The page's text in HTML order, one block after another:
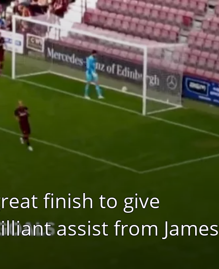
finish to give
assist from James